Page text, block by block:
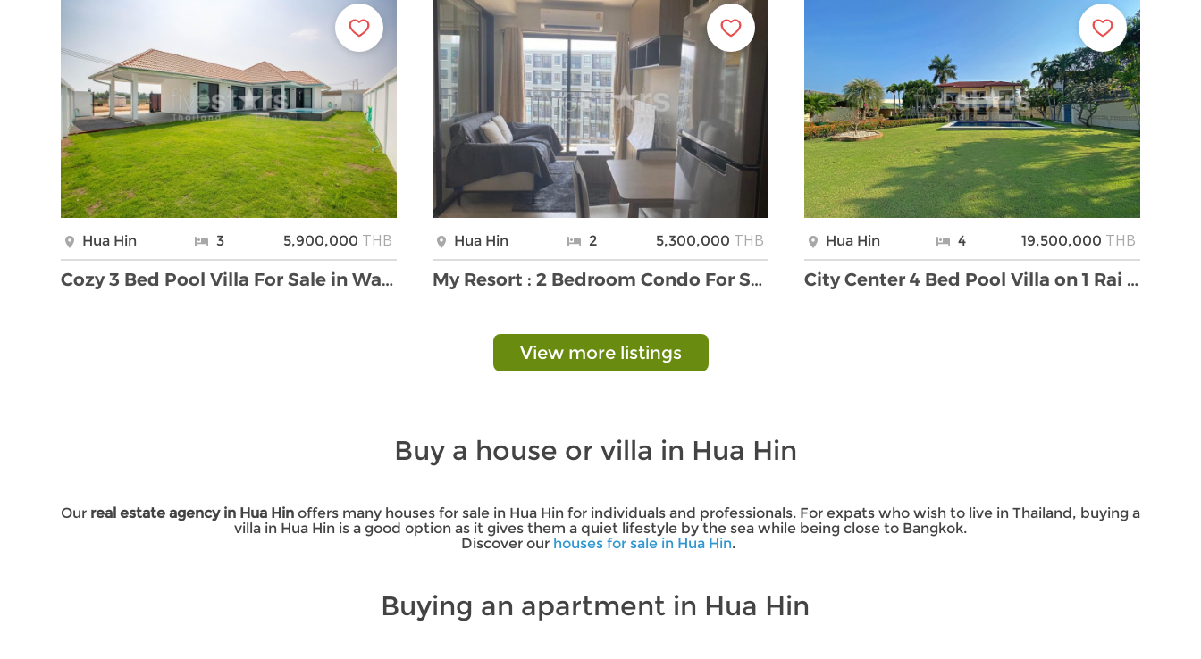
Hua Hin 3 5,900,000 THB
Cozy 3 Bed Pool Villa For Sale in Wang Pong Hua Hi …
Hua Hin 2 5,300,000 THB
My Resort : 2 Bedroom Condo For Sale
Hua Hin 4 19,500,000 THB
City Center 4 Bed Pool Villa on 1 Rai Land For Sal …
View more listings
Buy a house or villa in Hua Hin
Our real estate agency in Hua Hin offers many houses for sale in Hua Hin for individuals and professionals. For expats who wish to live in Thailand, buying a
villa in Hua Hin is a good option as it gives them a quiet lifestyle by the sea while being close to Bangkok.
Discover our houses for sale in Hua Hin.
Buying an apartment in Hua Hin